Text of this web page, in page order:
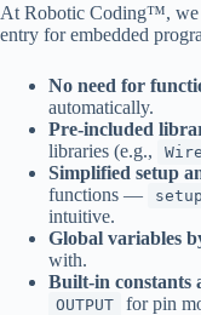
At Robotic Coding™, we
entry for embedded
No need for
automatically.
Pre-included
libraries (e.g.,
Simplified setup
functions —
intuitive.
Global variables
with.
Built-in constants
OUTPUT for pin